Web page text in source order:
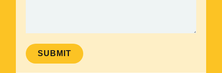
SUBMIT